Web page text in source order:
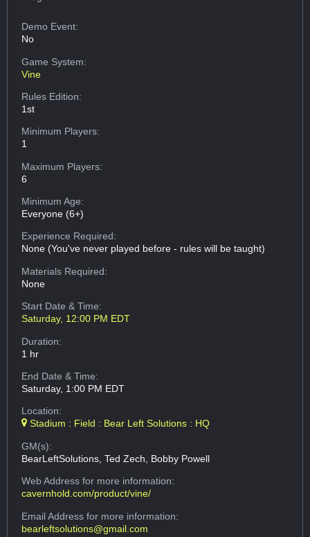
Demo Event:
No
Game System:
Vine
Rules Edition:
1st
Minimum Players:
1
Maximum Players:
6
Minimum Age:
Everyone (6+)
Experience Required:
None (You've never played before - rules will be taught)
Materials Required:
None
Start Date & Time:
Saturday, 12:00 PM EDT
Duration:
1 hr
End Date & Time:
Saturday, 1:00 PM EDT
Location:
Stadium : Field : Bear Left Solutions : HQ
GM(s):
BearLeftSolutions, Ted Zech, Bobby Powell
Web Addressfor more information:
cavernhold.com/product/vine/
Email Addressfor more information:
bearleftsolutions@gmail.com